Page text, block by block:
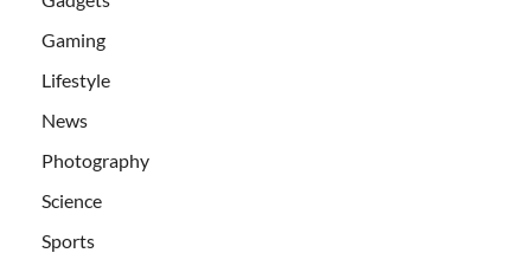
Gaming
Lifestyle
News
Photography
Science
Sports